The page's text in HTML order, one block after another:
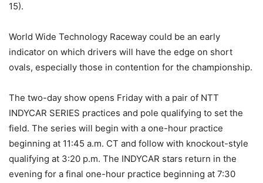
15).
World Wide Technology Raceway could be an early
indicator on which drivers will have the edge on short
ovals, especially those in contention for the championship.
The two-day show opens Friday with a pair of NTT
INDYCAR SERIES practices and pole qualifying to set the
field. The series will begin with a one-hour practice
beginning at 11:45 a.m. CT and follow with knockout-style
qualifying at 3:20 p.m. The INDYCAR stars return in the
evening for a final one-hour practice beginning at 7:30